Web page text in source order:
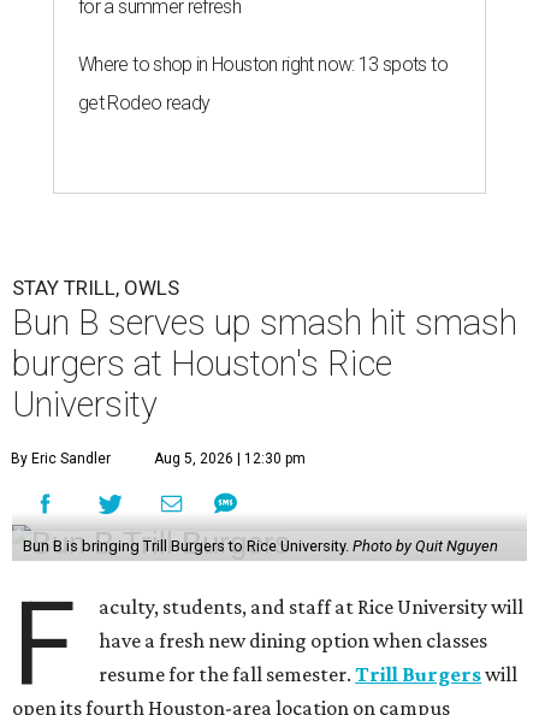
for a summer refresh
Where to shop in Houston right now: 13 spots to
get Rodeo ready
STAY TRILL, OWLS
Bun B serves up smash hit smash
burgers at Houston's Rice
University
By Eric Sandler Aug 5, 2026 | 12:30 pm
Bun B is bringing Trill Burgers to Rice University. Photo by Quit Nguyen
F
aculty, students, and staff at Rice University will
have a fresh new dining option when classes
resume for the fall semester.Trill Burgerswill
open its fourth Houston-area location on campus